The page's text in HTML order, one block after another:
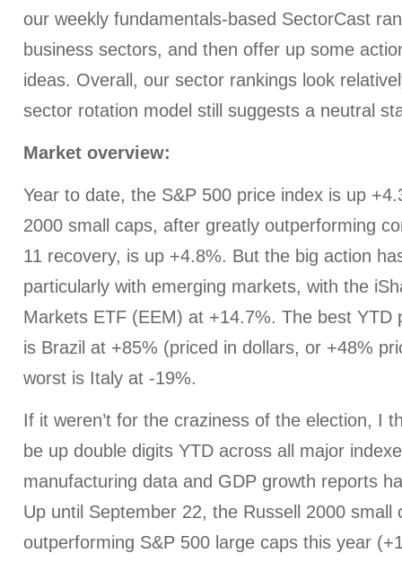
our weekly fundamentals-based SectorCast
business sectors, and then offer up some
ideas. Overall, our sector rankings look
sector rotation model still suggests a neutral
Market overview:
Year to date, the S&P 500 price index is up
2000 small caps, after greatly outperforming
11 recovery, is up +4.8%. But the big action
particularly with emerging markets, with the
Markets ETF (EEM) at +14.7%. The best YTD
is Brazil at +85% (priced in dollars, or +48%
worst is Italy at -19%.
If it weren’t for the craziness of the election, I
be up double digits YTD across all major
manufacturing data and GDP growth reports
Up until September 22, the Russell 2000 small
outperforming S&P 500 large caps this year